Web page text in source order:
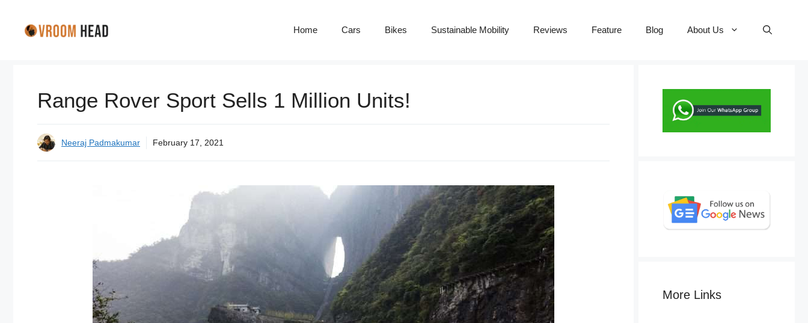
Home Cars Bikes Sustainable Mobility Reviews Feature Blog About Us
Range Rover Sport Sells 1 Million Units!
Neeraj Padmakumar February 17, 2021
More Links